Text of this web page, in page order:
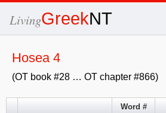
LivingGreekNT
Hosea 4
(OT book #28 … OT chapter #866)
Word #